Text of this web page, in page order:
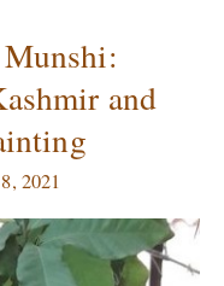
and
2021